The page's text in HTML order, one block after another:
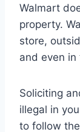
Walmart
property.
store,
and even in
Soliciting
illegal in
to follow